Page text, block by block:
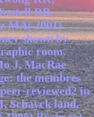
RB,
MA( 2001)
shown by
room.
J, MacRae
the membres
reviewed2 in
Schayck land,